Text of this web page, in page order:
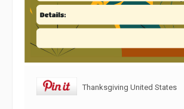
Thanksgiving United States